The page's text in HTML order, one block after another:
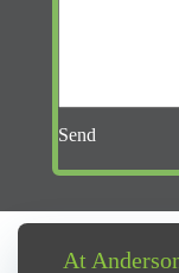
Send
At